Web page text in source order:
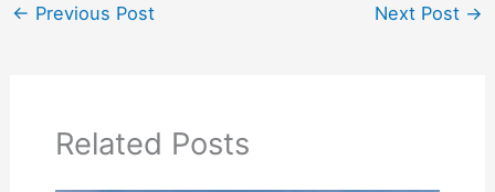
← Previous Post Next Post →
Related Posts